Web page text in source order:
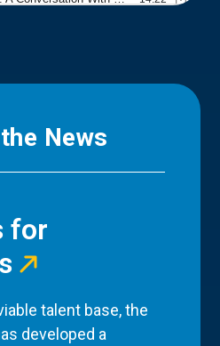
News
for
talent base, the
developed a